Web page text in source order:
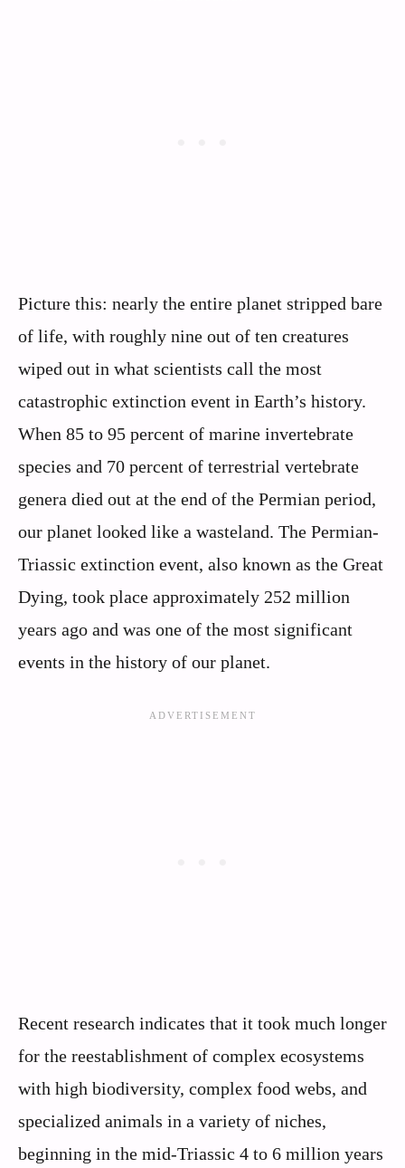
Picture this: nearly the entire planet stripped bare
of life, with roughly nine out of ten creatures
wiped out in what scientists call the most
catastrophic extinction event in Earth’s history.
When 85 to 95 percent of marine invertebrate
species and 70 percent of terrestrial vertebrate
genera died out at the end of the Permian period,
our planet looked like a wasteland. The Permian-
Triassic extinction event, also known as the Great
Dying, took place approximately 252 million
years ago and was one of the most significant
events in the history of our planet.
Recent research indicates that it took much longer
for the reestablishment of complex ecosystems
with high biodiversity, complex food webs, and
specialized animals in a variety of niches,
beginning in the mid-Triassic 4 to 6 million years